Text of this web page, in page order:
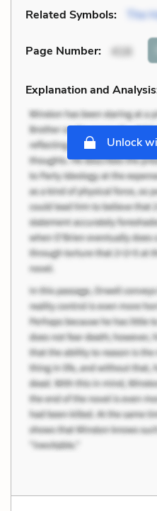
Related Symbols: The
Page Number: 416
Explanation and
Unlock